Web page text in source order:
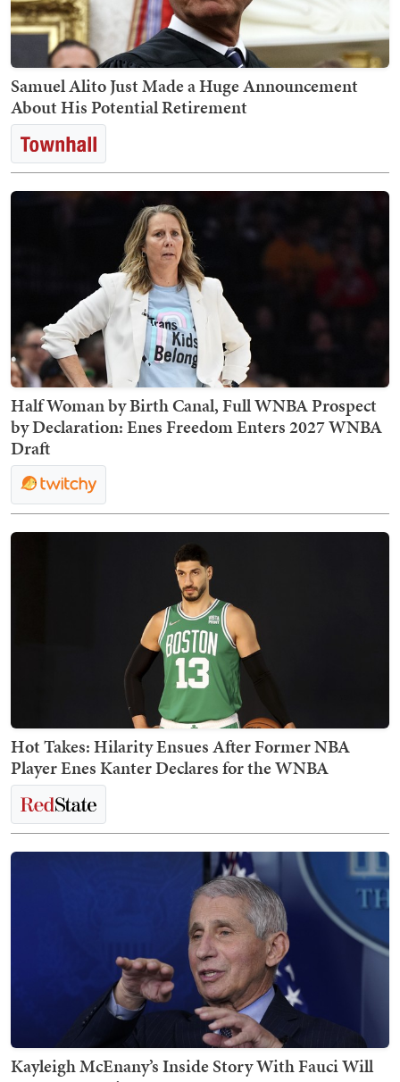
Samuel Alito Just Made a Huge Announcement
About His Potential Retirement
Half Woman by Birth Canal, Full WNBA Prospect
by Declaration: Enes Freedom Enters 2027 WNBA
Draft
Hot Takes: Hilarity Ensues After Former NBA
Player Enes Kanter Declares for the WNBA
Kayleigh McEnany’s Inside Story With Fauci Will